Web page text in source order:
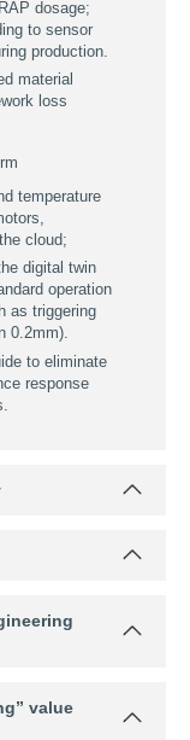
(through
(online
humidity are
production
degree) to train
the optimal solution
RAP dosage;
to sensor
during production.
material
rework loss
to the cloud;
as triggering
guide to eliminate
response
value